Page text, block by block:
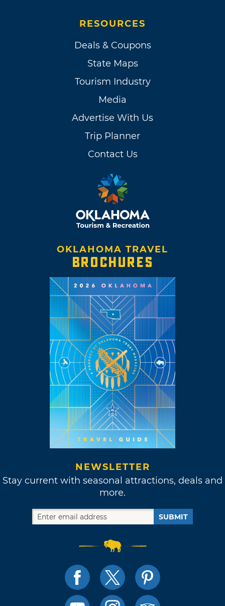
RESOURCES
Deals & Coupons
State Maps
Tourism Industry
Media
Advertise With Us
Trip Planner
Contact Us
OKLAHOMA TRAVEL
BROCHURES
NEWSLETTER
Stay current with seasonal attractions, deals and
more.
SUBMIT